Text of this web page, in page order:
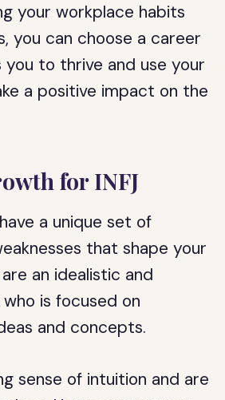
your workplace habits
you can choose a career
to thrive and use your
a positive impact on the
for INFJ
a unique set of
that shape your
an idealistic and
is focused on
and concepts.
sense of intuition and are